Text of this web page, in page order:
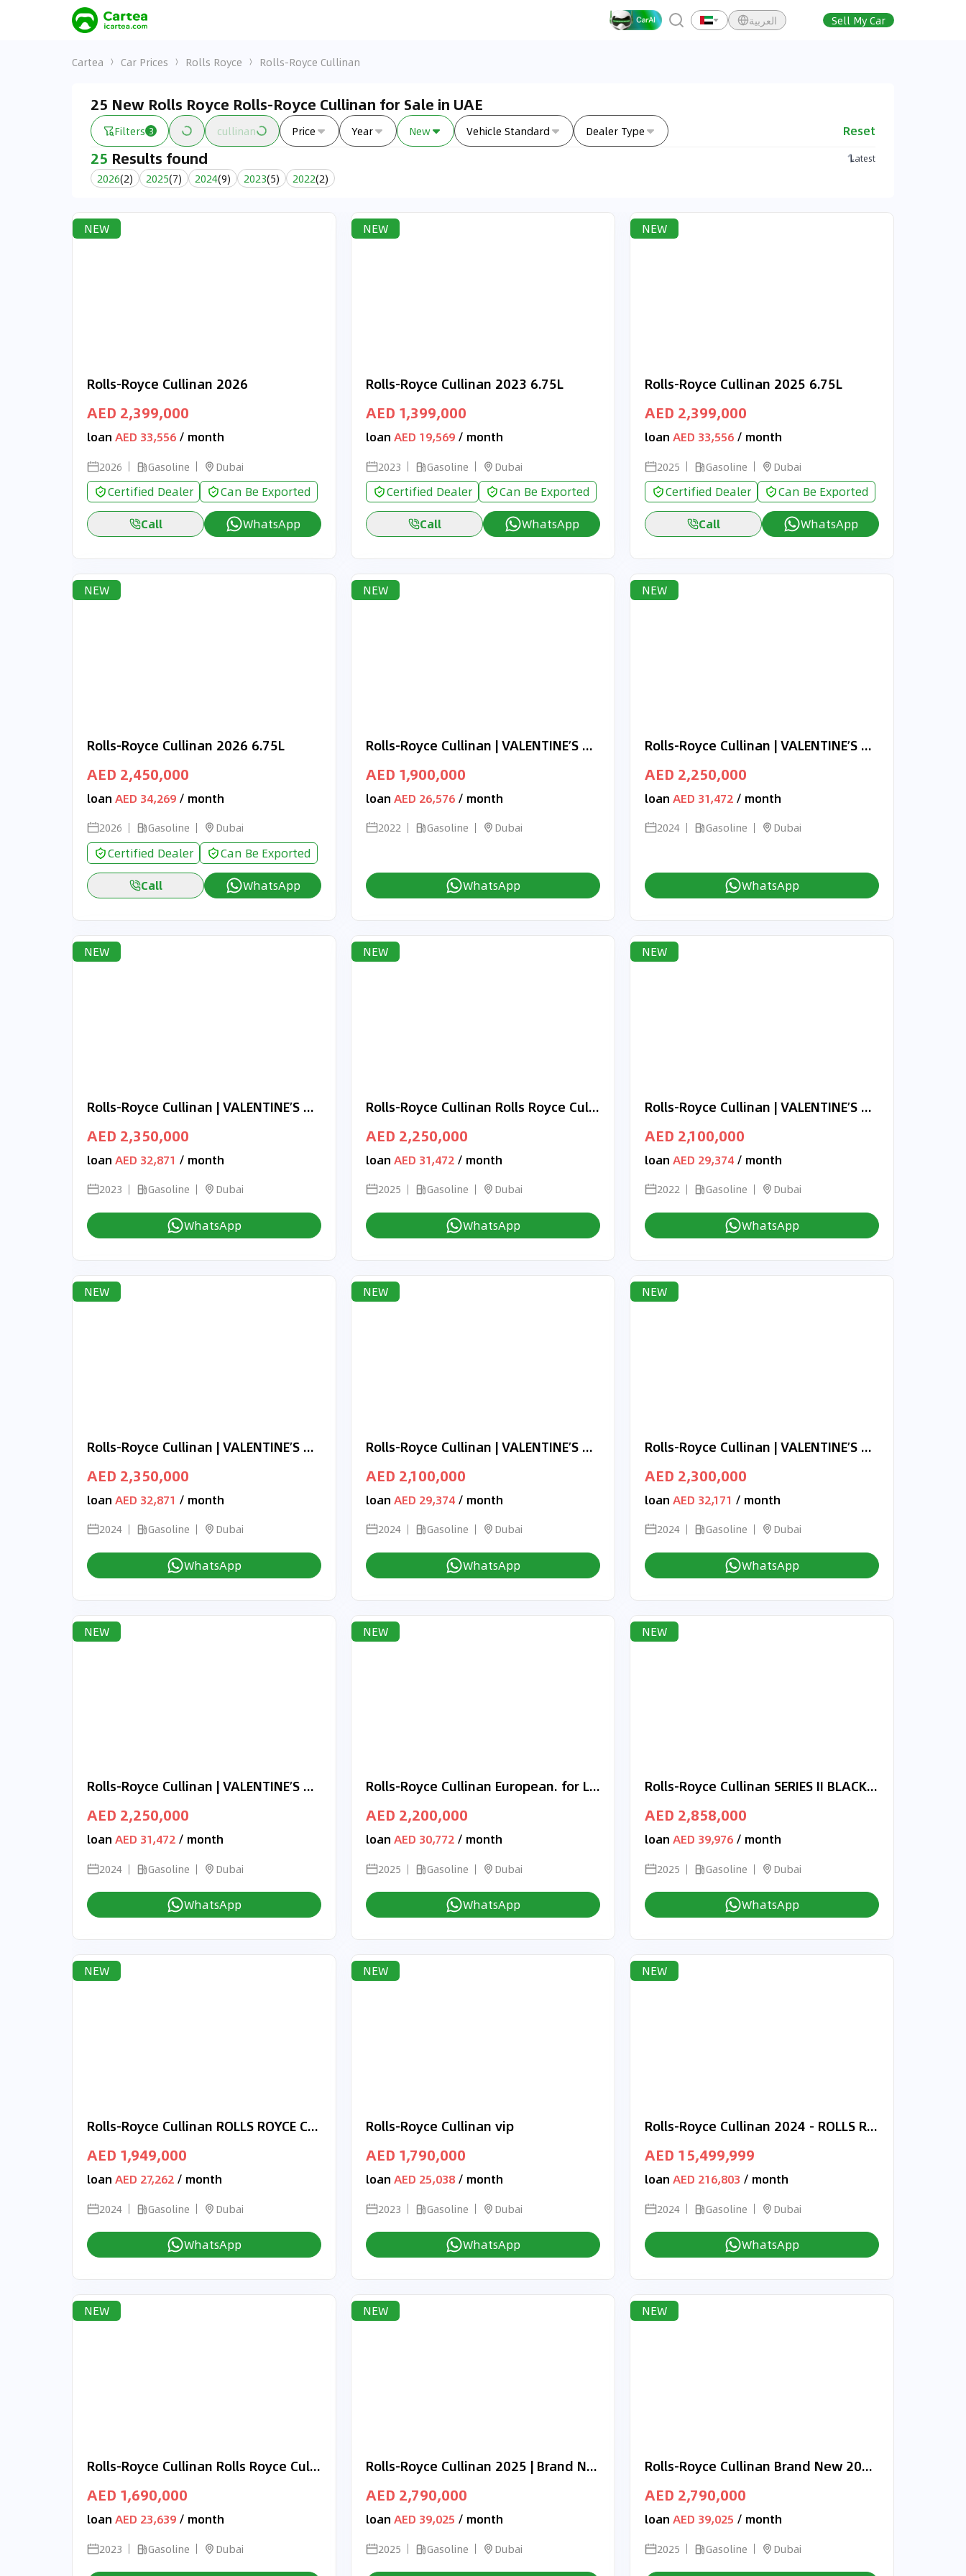
العربية Sell My Car
Cartea Car Prices Rolls Royce Rolls-Royce Cullinan
25 New Rolls Royce Rolls-Royce Cullinan for Sale in UAE
Filters 3 cullinan Price Year New Vehicle Standard Dealer Type Reset
25 Results found Latest
2026(2) 2025(7) 2024(9) 2023(5) 2022(2)
NEW
Rolls-Royce Cullinan 2026
AED 2,399,000
loan AED 33,556 / month
2026 Gasoline Dubai
Certified Dealer
Can Be Exported
Call
WhatsApp
NEW
Rolls-Royce Cullinan 2023 6.75L
AED 1,399,000
loan AED 19,569 / month
2023 Gasoline Dubai
Certified Dealer
Can Be Exported
Call
WhatsApp
NEW
Rolls-Royce Cullinan 2025 6.75L
AED 2,399,000
loan AED 33,556 / month
2025 Gasoline Dubai
Certified Dealer
Can Be Exported
Call
WhatsApp
NEW
Rolls-Royce Cullinan 2026 6.75L
AED 2,450,000
loan AED 34,269 / month
2026 Gasoline Dubai
Certified Dealer
Can Be Exported
Call
WhatsApp
NEW
Rolls-Royce Cullinan | VALENTINE’S DAY EXCLUSIVE OFFER | BLACK BADGE | BRAND NEW | 2022 | FULL OPTION
AED 1,900,000
loan AED 26,576 / month
2022 Gasoline Dubai
WhatsApp
NEW
Rolls-Royce Cullinan | VALENTINE’S DAY EXCLUSIVE OFFER | ONYX CONCEPT | 3-YEAR WARRANTY AND SERVICE
AED 2,250,000
loan AED 31,472 / month
2024 Gasoline Dubai
WhatsApp
NEW
Rolls-Royce Cullinan | VALENTINE’S DAY EXCLUSIVE OFFER | BLACK BADGE | ONYX EDITION | 3-YEAR WARRANTY AND SERVICE
AED 2,350,000
loan AED 32,871 / month
2023 Gasoline Dubai
WhatsApp
NEW
Rolls-Royce Cullinan Rolls Royce Cullinan Silver Badge | 2025
AED 2,250,000
loan AED 31,472 / month
2025 Gasoline Dubai
WhatsApp
NEW
Rolls-Royce Cullinan | VALENTINE’S DAY EXCLUSIVE OFFER | BLACK BADGE | NOVITEC | BRAND NEW | 2022 | 720 HP
AED 2,100,000
loan AED 29,374 / month
2022 Gasoline Dubai
WhatsApp
NEW
Rolls-Royce Cullinan | VALENTINE’S DAY EXCLUSIVE OFFER | ONYX CONCEPT | 3-YEAR WARRANTY AND SERVICE
AED 2,350,000
loan AED 32,871 / month
2024 Gasoline Dubai
WhatsApp
NEW
Rolls-Royce Cullinan | VALENTINE’S DAY EXCLUSIVE OFFER | BLACK BADGE | BRAND NEW | 2024 | FULL OPTION | BROWN OBSIDIAN
AED 2,100,000
loan AED 29,374 / month
2024 Gasoline Dubai
WhatsApp
NEW
Rolls-Royce Cullinan | VALENTINE’S DAY EXCLUSIVE OFFER | ONYX CONCEPT | 3-YEAR WARRANTY AND SERVICE
AED 2,300,000
loan AED 32,171 / month
2024 Gasoline Dubai
WhatsApp
NEW
Rolls-Royce Cullinan | VALENTINE’S DAY EXCLUSIVE OFFER | ONYX CONCEPT | 3-YEAR WARRANTY AND SERVICE
AED 2,250,000
loan AED 31,472 / month
2024 Gasoline Dubai
WhatsApp
NEW
Rolls-Royce Cullinan European. for Local Registration +10%
AED 2,200,000
loan AED 30,772 / month
2025 Gasoline Dubai
WhatsApp
NEW
Rolls-Royce Cullinan SERIES II BLACK BADGE FULLY LOADED
AED 2,858,000
loan AED 39,976 / month
2025 Gasoline Dubai
WhatsApp
NEW
Rolls-Royce Cullinan ROLLS ROYCE CULLINAN ORIGINAL BLACK BADGE 2024 - FULL OPTION
AED 1,949,000
loan AED 27,262 / month
2024 Gasoline Dubai
WhatsApp
NEW
Rolls-Royce Cullinan vip
AED 1,790,000
loan AED 25,038 / month
2023 Gasoline Dubai
WhatsApp
NEW
Rolls-Royce Cullinan 2024 - ROLLS ROYCE CULLINAN - W12 - IMMACULATE CAR - WARRANTY AVAILABLE
AED 15,499,999
loan AED 216,803 / month
2024 Gasoline Dubai
WhatsApp
NEW
Rolls-Royce Cullinan Rolls Royce Cullinan 2023 | Best price | Black- Green
AED 1,690,000
loan AED 23,639 / month
2023 Gasoline Dubai
NEW
Rolls-Royce Cullinan 2025 | Brand New | Black Badge | Full Options | GCC Specs | Agency Warranty & Service
AED 2,790,000
loan AED 39,025 / month
2025 Gasoline Dubai
NEW
Rolls-Royce Cullinan Brand New 2025 Rolls-Royce Cullinan Black Badge | GCC | Dealership Warranty Service
AED 2,790,000
loan AED 39,025 / month
2025 Gasoline Dubai